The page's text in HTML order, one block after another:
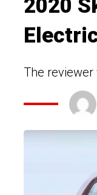
2020
The reviewer